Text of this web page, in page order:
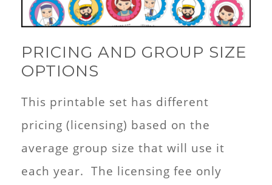
PRICING AND GROUP SIZE
OPTIONS
This printable set has different
pricing (licensing) based on the
average group size that will use it
each year. The licensing fee only